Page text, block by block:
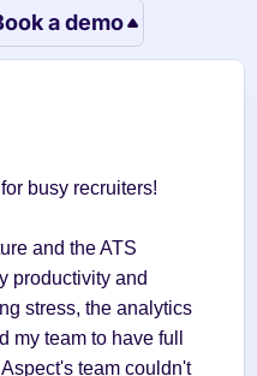
a demo
busy recruiters!
and the ATS
productivity and
stress, the analytics
my team to have full
team couldn't